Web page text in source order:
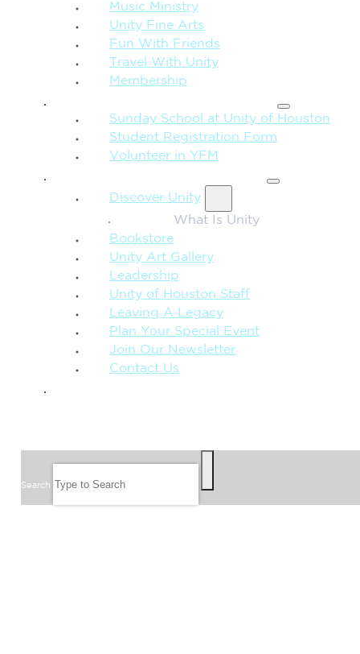
Music Ministry
Unity Fine Arts
Fun With Friends
Travel With Unity
Membership
Sunday School at Unity of Houston
Student Registration Form
Volunteer in YFM
Discover Unity
What Is Unity
Bookstore
Unity Art Gallery
Leadership
Unity of Houston Staff
Leaving A Legacy
Plan Your Special Event
Join Our Newsletter
Contact Us
Search